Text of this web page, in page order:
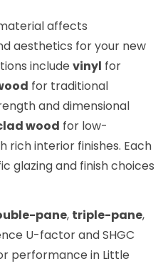
affects
aesthetics for your new
include vinyl for
for traditional
and dimensional
wood for low-
rich interior finishes. Each
glazing and finish choices
pane, triple-pane,
U-factor and SHGC
performance in Little